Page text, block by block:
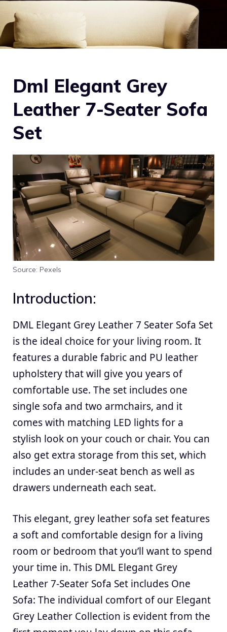
Dml Elegant Grey
Leather 7-Seater Sofa
Set
Source: Pexels
Introduction:
DML Elegant Grey Leather 7 Seater Sofa Set
is the ideal choice for your living room. It
features a durable fabric and PU leather
upholstery that will give you years of
comfortable use. The set includes one
single sofa and two armchairs, and it
comes with matching LED lights for a
stylish look on your couch or chair. You can
also get extra storage from this set, which
includes an under-seat bench as well as
drawers underneath each seat.
This elegant, grey leather sofa set features
a soft and comfortable design for a living
room or bedroom that you’ll want to spend
your time in. This DML Elegant Grey
Leather 7-Seater Sofa Set includes One
Sofa: The individual comfort of our Elegant
Grey Leather Collection is evident from the